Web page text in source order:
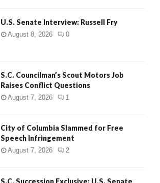
U.S. Senate Interview: Russell Fry
August 8, 2026 0
S.C. Councilman’s Scout Motors Job
Raises Conflict Questions
August 7, 2026 1
City of Columbia Slammed for Free
Speech Infringement
August 7, 2026 2
S.C. Succession Exclusive: U.S. Senate